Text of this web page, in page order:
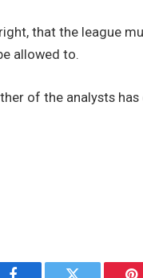
that the league
allowed to.
of the analysts